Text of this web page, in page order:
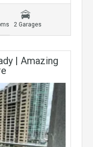
2 Garages
| Amazing